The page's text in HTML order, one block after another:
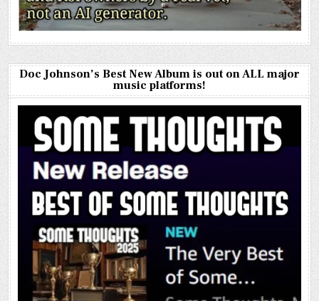
Doc Johnson’s Best New Album is out on ALL major
music platforms!